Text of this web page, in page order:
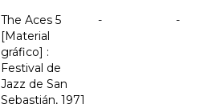
The Aces 5
[Material
gráfico] :
Festival de
Jazz de San
Sebastián, 1971
- -